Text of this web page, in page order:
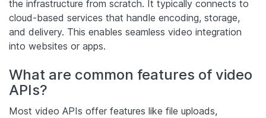
the infrastructure from scratch. It typically connects to
cloud-based services that handle encoding, storage,
and delivery. This enables seamless video integration
into websites or apps.
What are common features of video
APIs?
Most video APIs offer features like file uploads,